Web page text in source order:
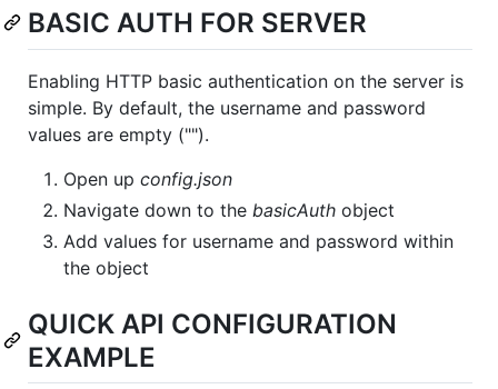
BASIC AUTH FOR SERVER
Enabling HTTP basic authentication on the server is
simple. By default, the username and password
values are empty ("").
Open up config.json
Navigate down to the basicAuth object
Add values for username and password within
the object
QUICK API CONFIGURATION
EXAMPLE